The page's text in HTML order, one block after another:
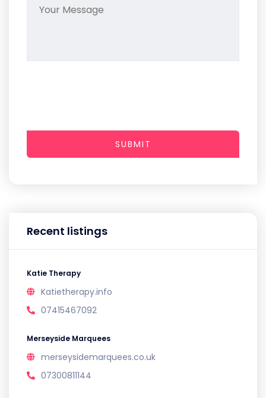
Recent listings
Katie Therapy
Katietherapy.info
07415467092
Merseyside Marquees
merseysidemarquees.co.uk
07300811144
SUBMIT